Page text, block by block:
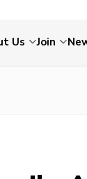
Us Join